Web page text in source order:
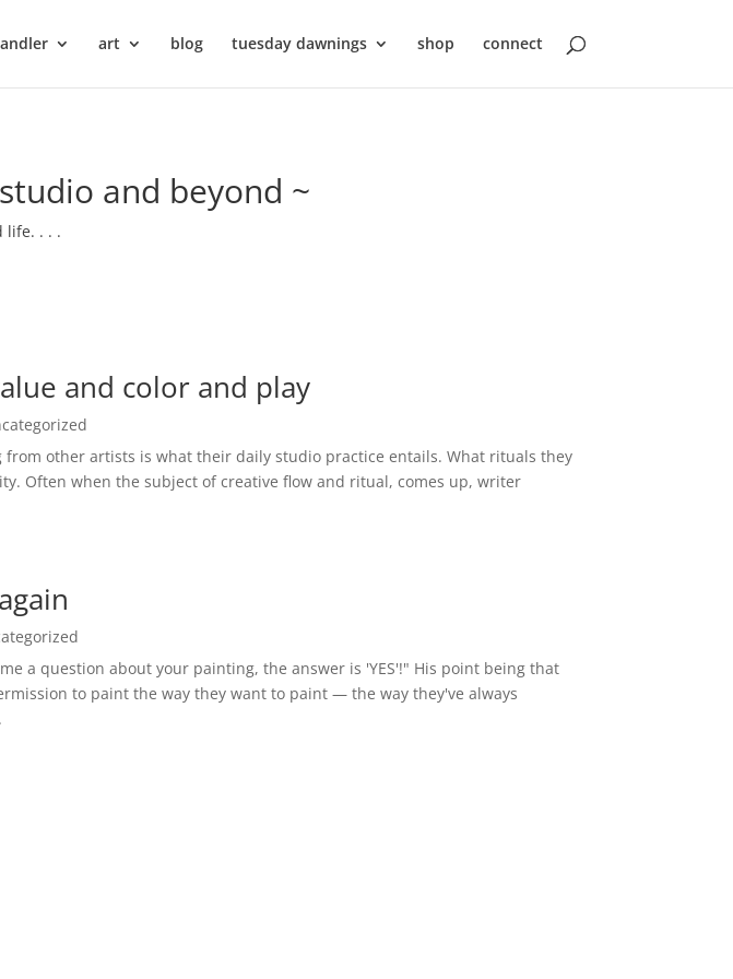
art blog tuesday dawnings shop connect
and beyond ~
life. . . .
and color and play
from other artists is what their daily studio practice entails. What rituals they
Often when the subject of creative flow and ritual, comes up, writer
a question about your painting, the answer is 'YES'!" His point being that
to paint the way they want to paint — the way they've always